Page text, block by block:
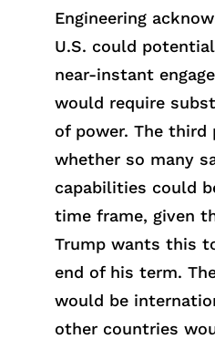
Engineering
U.S. could
near-instant
would require
of power. The third
whether so many
capabilities could
time frame, given
Trump wants this
end of his term.
would be
other countries